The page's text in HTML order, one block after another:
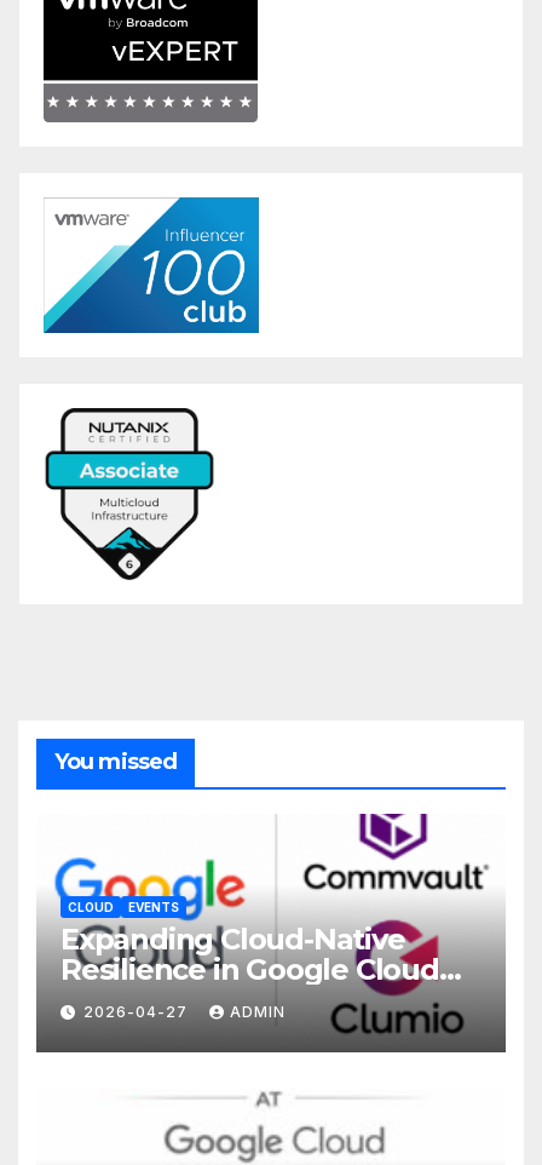
You missed
CLOUD EVENTS
Expanding Cloud-Native
Resilience in Google Cloud
with Commvault
2026-04-27 ADMIN